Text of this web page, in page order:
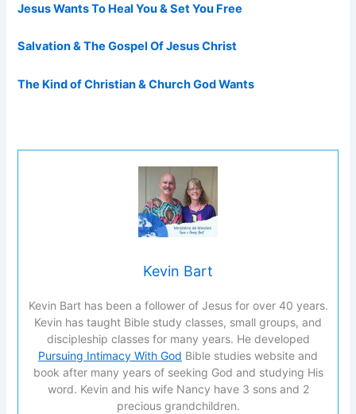
Jesus Wants To Heal You & Set You Free
Salvation & The Gospel Of Jesus Christ
The Kind of Christian & Church God Wants
Kevin Bart
Kevin Bart has been a follower of Jesus for over 40 years.
Kevin has taught Bible study classes, small groups, and
discipleship classes for many years. He developed
Pursuing Intimacy With God Bible studies website and
book after many years of seeking God and studying His
word. Kevin and his wife Nancy have 3 sons and 2
precious grandchildren.